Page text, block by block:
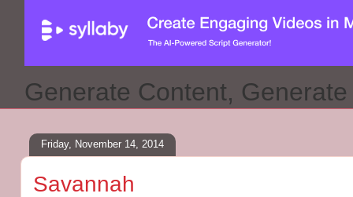
Generate Content,
Friday, November 14, 2014
Savannah